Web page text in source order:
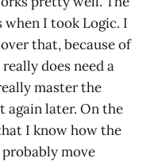
I took Logic. I
that, because of
does need a
master the
again later. On the
I know how the
move